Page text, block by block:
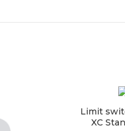
Limit
XC